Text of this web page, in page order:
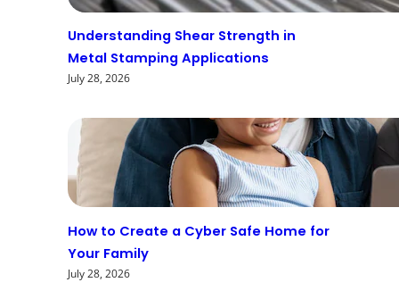
Understanding Shear Strength in
Metal Stamping Applications
July 28, 2026
How to Create a Cyber Safe Home for
Your Family
July 28, 2026